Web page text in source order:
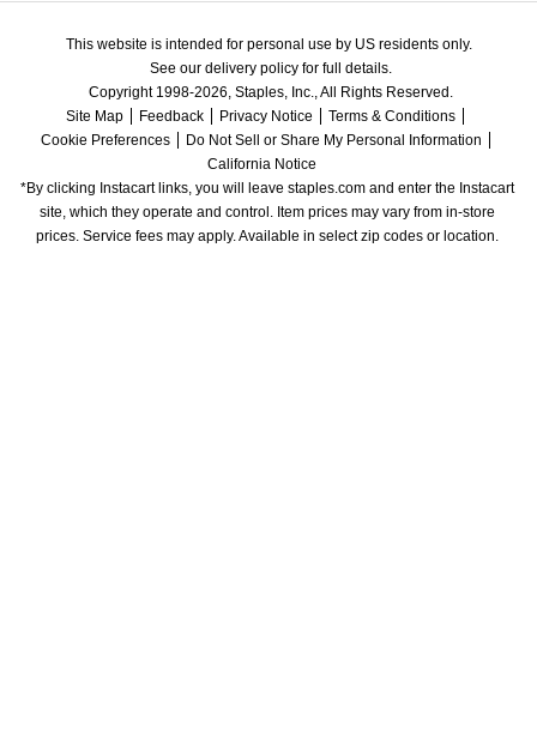
This website is intended for personal use by US residents only.
See our delivery policy for full details.
Copyright 1998-2026, Staples, Inc., All Rights Reserved.
Site Map
Feedback Privacy Notice
Terms & Conditions
Cookie Preferences
Do Not Sell or Share My Personal Information
California Notice
*By clicking Instacart links, you will leave staples.com and enter the Instacart
site, which they operate and control. Item prices may vary from in-store
prices. Service fees may apply. Available in select zip codes or location.